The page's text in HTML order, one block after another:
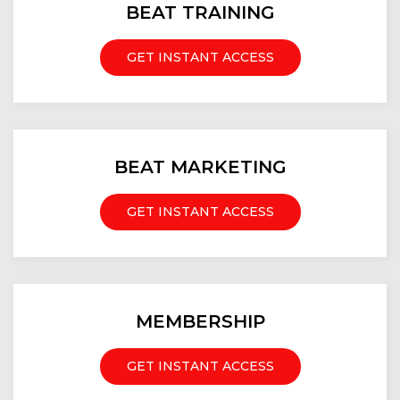
BEAT TRAINING
GET INSTANT ACCESS
BEAT MARKETING
GET INSTANT ACCESS
MEMBERSHIP
GET INSTANT ACCESS